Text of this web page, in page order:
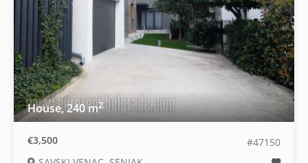
House, 240 m2
€3,500
#47150